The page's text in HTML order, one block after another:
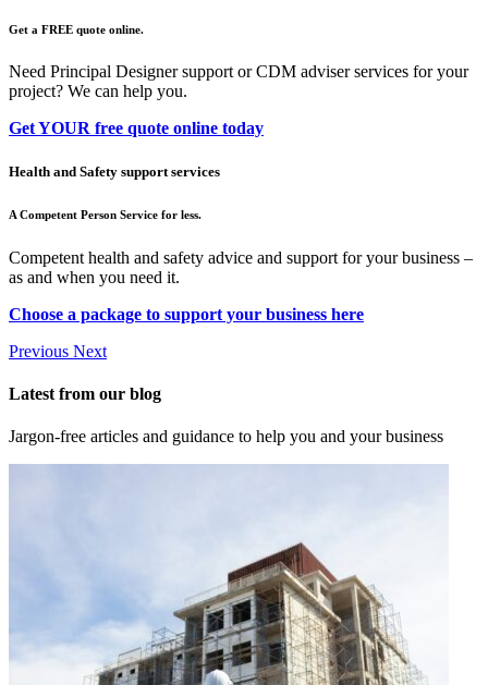
Get a FREE quote online.
Need Principal Designer support or CDM adviser services for your
project? We can help you.
Get YOUR free quote online today
Health and Safety support services
A Competent Person Service for less.
Competent health and safety advice and support for your business –
as and when you need it.
Choose a package to support your business here
Previous Next
Latest from our blog
Jargon-free articles and guidance to help you and your business